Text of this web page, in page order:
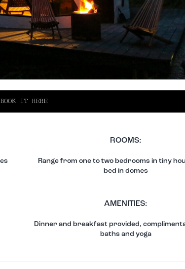
BOOK IT HERE
ROOMS:
Range from one to two bedrooms in tiny
bed in domes
AMENITIES:
Dinner and breakfast provided,
baths and yoga